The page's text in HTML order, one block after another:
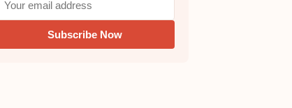
Subscribe Now